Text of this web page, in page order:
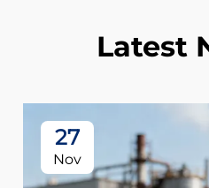
Latest
27
Nov